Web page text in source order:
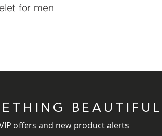
for men
BEAUTIFUL
offers and new product alerts